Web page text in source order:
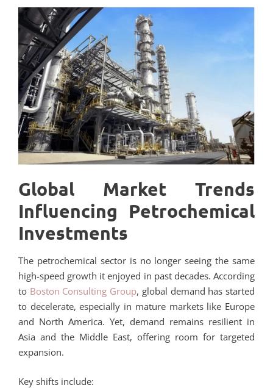
Global Market Trends
Influencing Petrochemical
Investments
The petrochemical sector is no longer seeing the same
high-speed growth it enjoyed in past decades. According
to Boston Consulting Group, global demand has started
to decelerate, especially in mature markets like Europe
and North America. Yet, demand remains resilient in
Asia and the Middle East, offering room for targeted
expansion.
Key shifts include: